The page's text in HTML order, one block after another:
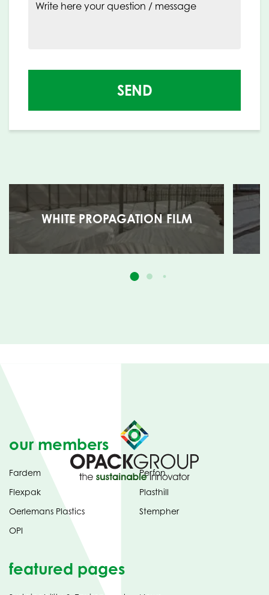
Write here your question / message
SEND
WHITE PROPAGATION FILM
our members
Fardem
Flexpak
Oerlemans Plastics
OPI
Perfon
Plasthill
Stempher
featured pages